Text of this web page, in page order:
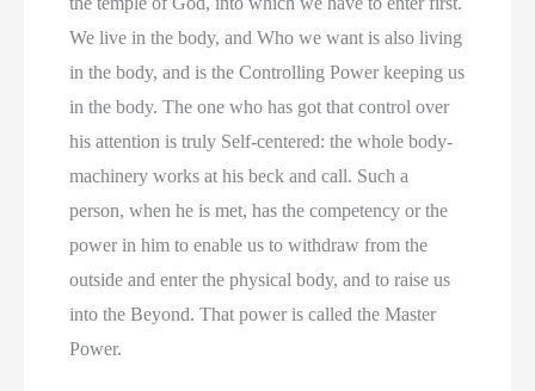
We live in the body, and Who we want is also living
in the body, and is the Controlling Power keeping us
in the body. The one who has got that control over
his attention is truly Self-centered: the whole body-
machinery works at his beck and call. Such a
person, when he is met, has the competency or the
power in him to enable us to withdraw from the
outside and enter the physical body, and to raise us
into the Beyond. That power is called the Master
Power.